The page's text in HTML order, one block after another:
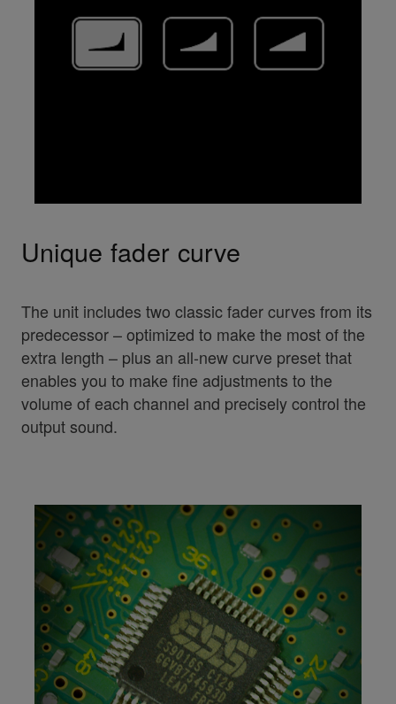
Unique fader curve
The unit includes two classic fader curves from its
predecessor – optimized to make the most of the
extra length – plus an all-new curve preset that
enables you to make fine adjustments to the
volume of each channel and precisely control the
output sound.